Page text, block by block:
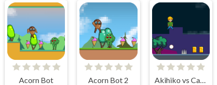
Acorn Bot Acorn Bot 2 Akihiko vs Cannons 2